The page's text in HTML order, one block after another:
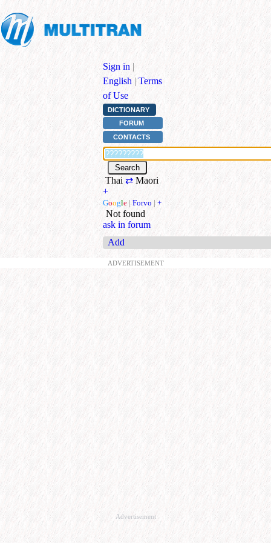
Sign in |
English | Terms
of Use
DICTIONARY
FORUM
CONTACTS
Thai ⇄ Maori
+
Google | Forvo | +
Not found
ask in forum
Add
ADVERTISEMENT
Advertisement